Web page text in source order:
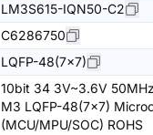
LM3S615-IQN50-C2
C6286750
LQFP-48(7x7)
10bit 34 3V~3.6V
M3 LQFP-48(7x7)
(MCU/MPU/SOC) ROHS